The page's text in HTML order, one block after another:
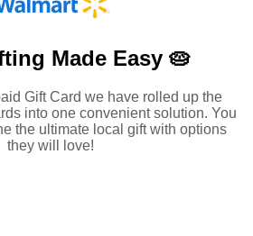
Made Easy 🥧
Gift Card we have rolled up the
into one convenient solution. You
the ultimate local gift with options
they will love!